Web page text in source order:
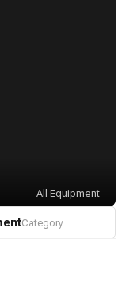
All Equipment
Category